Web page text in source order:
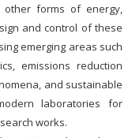
forms of energy,
and control of these
emerging areas such
emissions reduction
and sustainable
laboratories for
works.